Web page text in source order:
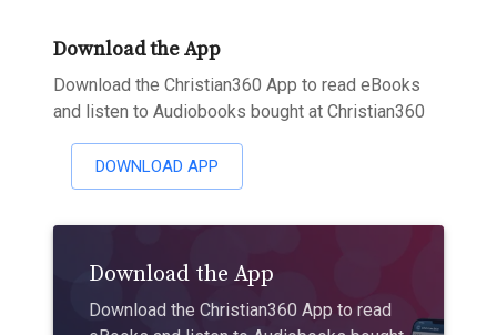
Download the App
Download the Christian360 App to read eBooks
and listen to Audiobooks bought at Christian360
DOWNLOAD APP
Download the App
Download the Christian360 App to read